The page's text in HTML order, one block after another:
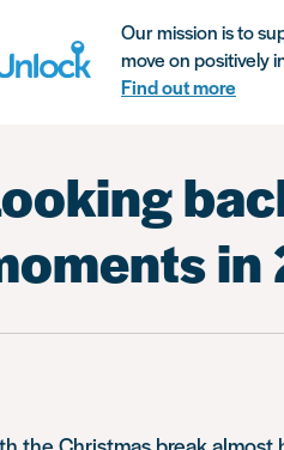
Our mission is to
move on positively
Find out more
in